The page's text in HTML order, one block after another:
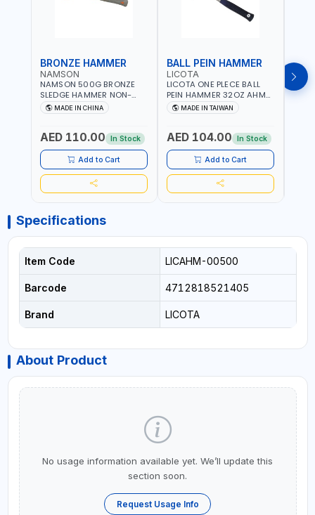
BRONZE HAMMER
NAMSON
NAMSON 500G BRONZE
SLEDGE HAMMER NON-
SPARKING 65040500
MADE IN CHINA
AED 110.00 In Stock
Add to Cart
BALL PEIN HAMMER
LICOTA
LICOTA ONE PLECE BALL
PEIN HAMMER 32OZ AHM-
11032 WORKSHOP TOOLS -
MECHANIC TOOLS -
TOOLS - STRIKING TOOLS |
PROFESSIONAL TOOL |
MADE IN TAIWAN
MADE IN TAIWAN
AED 104.00 In Stock
Add to Cart
PEIN
Specifications
Item Code LICAHM-00500
Barcode 4712818521405
Brand LICOTA
About Product
No usage information available yet. We’ll update this
section soon.
Request Usage Info